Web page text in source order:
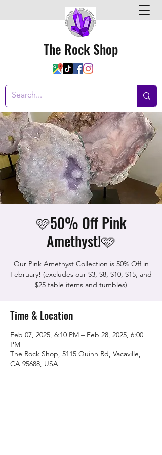
The Rock Shop
🩷50% Off Pink
Amethyst!🩷
Our Pink Amethyst Collection is 50% Off in
February! (excludes our $3, $8, $10, $15, and
$25 table items and tumbles)
Time & Location
Feb 07, 2025, 6:10 PM – Feb 28, 2025, 6:00
PM
The Rock Shop, 5115 Quinn Rd, Vacaville,
CA 95688, USA